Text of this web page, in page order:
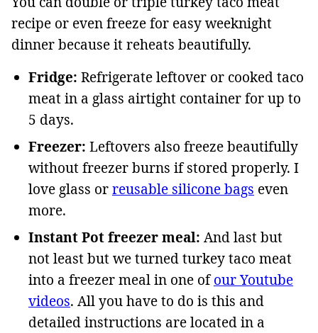
recipe or even freeze for easy weeknight
dinner because it reheats beautifully.
Fridge: Refrigerate leftover or cooked taco
meat in a glass airtight container for up to
5 days.
Freezer: Leftovers also freeze beautifully
without freezer burns if stored properly. I
love glass orreusable silicone bags even
more.
Instant Pot freezer meal: And last but
not least but we turned turkey taco meat
into a freezer meal in one ofour Youtube
videos. All you have to do is this and
detailed instructions are located in a